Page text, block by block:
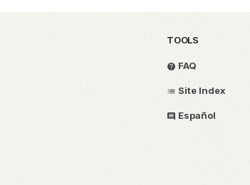
TOOLS
FAQ
Site Index
Español